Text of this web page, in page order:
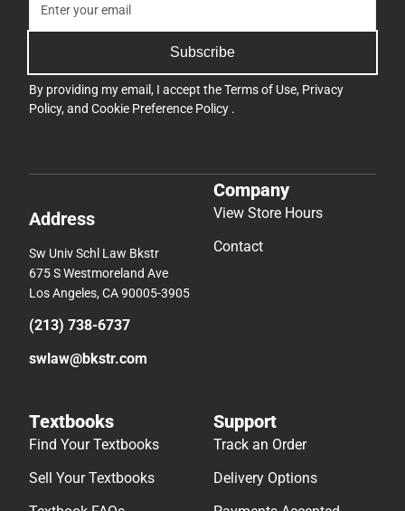
Subscribe
By providing my email, I accept theTerms of Use, Privacy
Policy, and Cookie Preference Policy .
Address
Sw Univ Schl Law Bkstr
675 S Westmoreland Ave
Los Angeles, CA 90005-3905
(213) 738-6737
swlaw@bkstr.com
Company
View Store Hours
Contact
Textbooks
Find Your Textbooks
Sell Your Textbooks
Support
Track an Order
Delivery Options